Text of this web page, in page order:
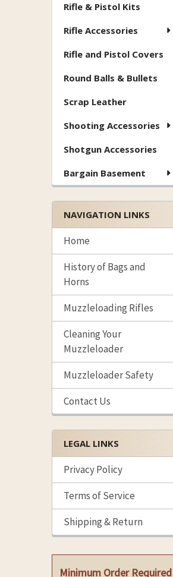
Rifle & Pistol Kits
Rifle Accessories
Rifle and Pistol Covers
Round Balls & Bullets
Scrap Leather
Shooting Accessories
Shotgun Accessories
Bargain Basement
NAVIGATION LINKS
Home
History of Bags and
Horns
Muzzleloading Rifles
Cleaning Your
Muzzleloader
Muzzleloader Safety
Contact Us
LEGAL LINKS
Privacy Policy
Terms of Service
Shipping & Return
Minimum Order Required